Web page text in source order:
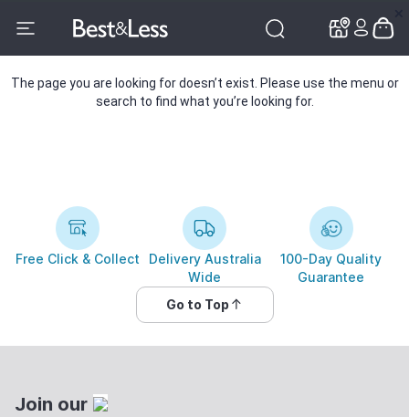
The page you are looking for doesn’t exist. Please use the menu or
search to find what you’re looking for.
Free Click & Collect
Delivery Australia
Wide
100-Day Quality
Guarantee
Go to Top
Join our